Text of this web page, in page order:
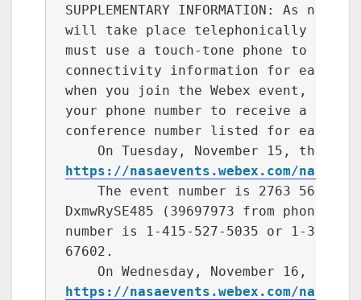
SUPPLEMENTARY INFORMATION:
will take place telephonically and
must use a touch-tone phone to
connectivity information for each
when you join the Webex event, you
your phone number to receive a
conference number listed for each
https://nasaevents.webex.com/
The event number is 2763 566
DxmwRySE485 (39697973 from
number is 1-415-527-5035 or 1-312-
67602.
https://nasaevents.webex.com/